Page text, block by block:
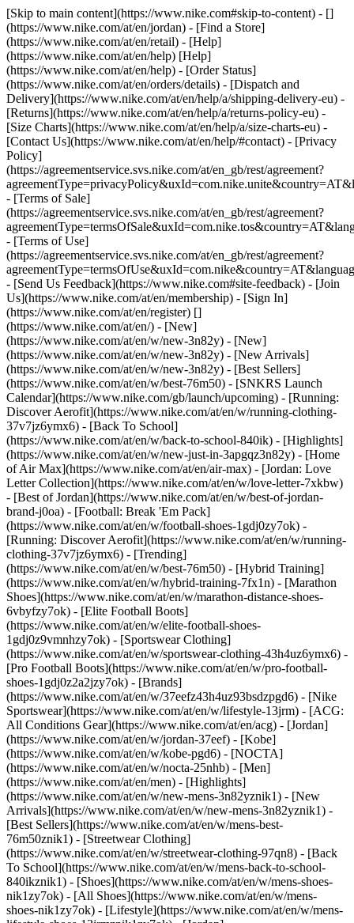
[Skip to main content](https://www.nike.com#skip-to-content) - []
(https://www.nike.com/at/en/jordan) - [Find a Store]
(https://www.nike.com/at/en/retail) - [Help]
(https://www.nike.com/at/en/help) [Help]
(https://www.nike.com/at/en/help) - [Order Status]
(https://www.nike.com/at/en/orders/details) - [Dispatch and
Delivery](https://www.nike.com/at/en/help/a/shipping-delivery-eu) -
[Returns](https://www.nike.com/at/en/help/a/returns-policy-eu) -
[Size Charts](https://www.nike.com/at/en/help/a/size-charts-eu) -
[Contact Us](https://www.nike.com/at/en/help/#contact) - [Privacy
Policy]
(https://agreementservice.svs.nike.com/at/en_gb/rest/agreement?
- [Terms of Sale]
(https://agreementservice.svs.nike.com/at/en_gb/rest/agreement?
- [Terms of Use]
(https://agreementservice.svs.nike.com/at/en_gb/rest/agreement?
- [Send Us Feedback](https://www.nike.com#site-feedback) - [Join
Us](https://www.nike.com/at/en/membership) - [Sign In]
(https://www.nike.com/at/en/register) []
(https://www.nike.com/at/en/) - [New]
(https://www.nike.com/at/en/w/new-3n82y) - [New]
(https://www.nike.com/at/en/w/new-3n82y) - [New Arrivals]
(https://www.nike.com/at/en/w/new-3n82y) - [Best Sellers]
(https://www.nike.com/at/en/w/best-76m50) - [SNKRS Launch
Calendar](https://www.nike.com/gb/launch/upcoming) - [Running:
Discover Aerofit](https://www.nike.com/at/en/w/running-clothing-
37v7jz6ymx6) - [Back To School]
(https://www.nike.com/at/en/w/back-to-school-840ik) - [Highlights]
(https://www.nike.com/at/en/w/new-just-in-3apgqz3n82y) - [Home
of Air Max](https://www.nike.com/at/en/air-max) - [Jordan: Love
Letter Collection](https://www.nike.com/at/en/w/love-letter-7xkbw)
- [Best of Jordan](https://www.nike.com/at/en/w/best-of-jordan-
brand-j0oa) - [Football: Break 'Em Pack]
(https://www.nike.com/at/en/w/football-shoes-1gdj0zy7ok) -
[Running: Discover Aerofit](https://www.nike.com/at/en/w/running-
clothing-37v7jz6ymx6) - [Trending]
(https://www.nike.com/at/en/w/best-76m50) - [Hybrid Training]
(https://www.nike.com/at/en/w/hybrid-training-7fx1n) - [Marathon
Shoes](https://www.nike.com/at/en/w/marathon-distance-shoes-
6vbyfzy7ok) - [Elite Football Boots]
(https://www.nike.com/at/en/w/elite-football-shoes-
1gdj0z9vmnhzy7ok) - [Sportswear Clothing]
(https://www.nike.com/at/en/w/sportswear-clothing-43h4uz6ymx6) -
[Pro Football Boots](https://www.nike.com/at/en/w/pro-football-
shoes-1gdj0z2a2jzy7ok) - [Brands]
(https://www.nike.com/at/en/w/37eefz43h4uz93bsdzpgd6) - [Nike
Sportswear](https://www.nike.com/at/en/w/lifestyle-13jrm) - [ACG:
All Conditions Gear](https://www.nike.com/at/en/acg) - [Jordan]
(https://www.nike.com/at/en/w/jordan-37eef) - [Kobe]
(https://www.nike.com/at/en/w/kobe-pgd6) - [NOCTA]
(https://www.nike.com/at/en/w/nocta-25nhb) - [Men]
(https://www.nike.com/at/en/men) - [Highlights]
(https://www.nike.com/at/en/w/new-mens-3n82yznik1) - [New
Arrivals](https://www.nike.com/at/en/w/new-mens-3n82yznik1) -
[Best Sellers](https://www.nike.com/at/en/w/mens-best-
76m50znik1) - [Streetwear Clothing]
(https://www.nike.com/at/en/w/streetwear-clothing-97qn8) - [Back
To School](https://www.nike.com/at/en/w/mens-back-to-school-
840ikznik1) - [Shoes](https://www.nike.com/at/en/w/mens-shoes-
nik1zy7ok) - [All Shoes](https://www.nike.com/at/en/w/mens-
shoes-nik1zy7ok) - [Lifestyle](https://www.nike.com/at/en/w/mens-